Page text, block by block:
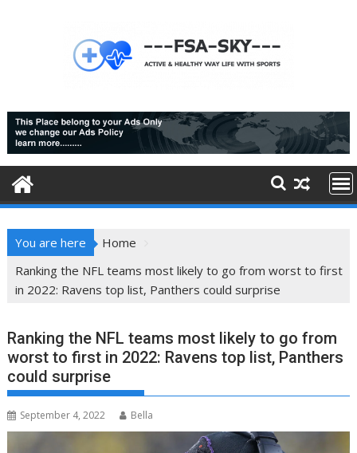
You are here
Home
Ranking the NFL teams most likely to go from worst to first
in 2022: Ravens top list, Panthers could surprise
Ranking the NFL teams most likely to go from
worst to first in 2022: Ravens top list, Panthers
could surprise
September 4, 2022 Bella